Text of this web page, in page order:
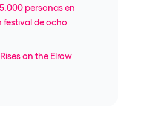
personas en
festival de ocho
on the Elrow